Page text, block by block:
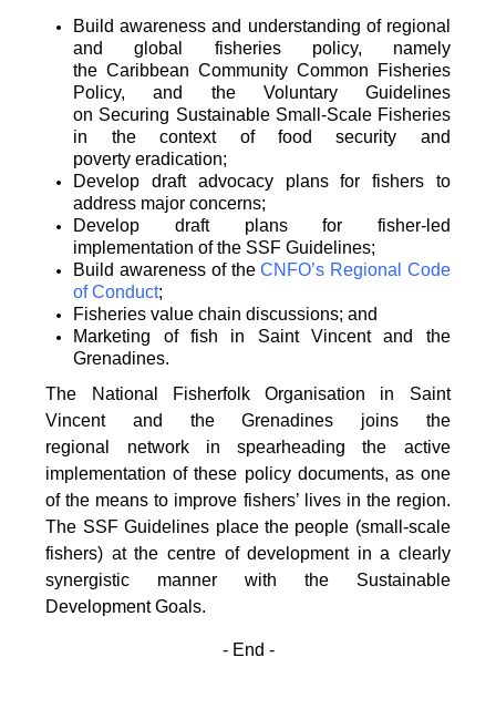
Build awareness and understanding of regional
and global fisheries policy, namely
theCaribbean Community Common Fisheries
Policy, and the Voluntary Guidelines
on Securing Sustainable Small-Scale Fisheries
in the context of food security and
povertyeradication;
Develop draft advocacy plans for fishers to
address major concerns;
Develop draft plans for fisher-led
implementation of the SSF Guidelines;
Build awareness of theCNFO’s Regional Code
of Conduct;
Fisheries value chain discussions; and
Marketing of fish in Saint Vincent and the
Grenadines.
The National Fisherfolk Organisation in Saint
Vincent and the Grenadines joins the
regional network in spearheading the active
implementation of these policy documents, as one
of the means to improve fishers’ lives in the region.
The SSF Guidelines place the people (small-scale
fishers) at the centre of development in a clearly
synergistic manner with the Sustainable
DevelopmentGoals.
- End -